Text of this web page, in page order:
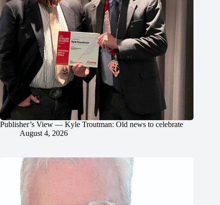
Publisher’s View — Kyle Troutman: Old news to celebrate
August 4, 2026